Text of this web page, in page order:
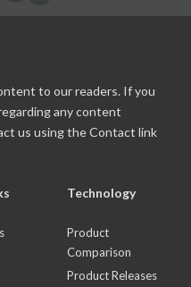
to our readers. If you
any content
us using the Contact link
Technology
Product
Comparison
Product Releases